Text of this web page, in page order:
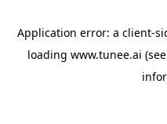
Application error: a client-
loading www.tunee.ai